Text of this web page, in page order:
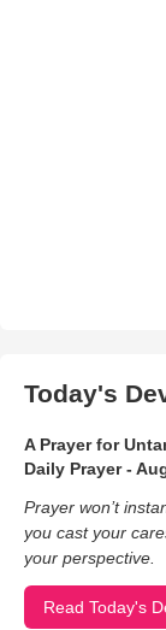
Today's
A Prayer for
Daily Prayer -
Prayer won’t
you cast your
your perspective.
Read Today's